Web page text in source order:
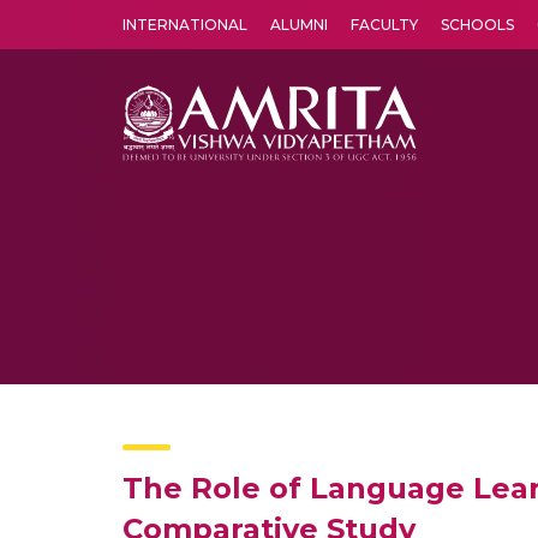
INTERNATIONAL ALUMNI FACULTY SCHOOLS
The Role of Language
Comparative Study